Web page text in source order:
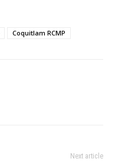
Coquitlam RCMP
Next article